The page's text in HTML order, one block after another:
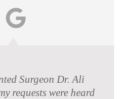
Surgeon Dr. Ali
requests were heard